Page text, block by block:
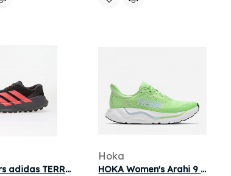
Sneakers adidas TERREX Agravic SL Trail Core Black/ Solar Turbo/ Aurora Onix
Hoka
HOKA Women's Arahi 9 Road Running Shoes in Tart Apple/Glimmering Blue